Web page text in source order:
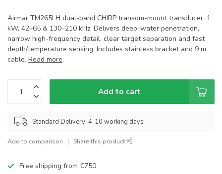
Airmar TM265LH dual-band CHIRP transom-mount transducer, 1
kW, 42–65 & 130–210 kHz. Delivers deep-water penetration,
narrow high-frequency detail, clear target separation and fast
depth/temperature sensing. Includes stainless bracket and 9 m
cable. Read more.
Add to cart
Standard Delivery: 4-10 working days
Add to comparison Share this product
Free shipping from €750